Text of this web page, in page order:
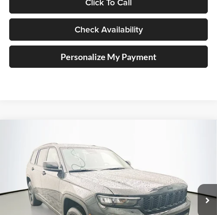
Check Availability
Personalize My Payment
Price Drop
Auffenberg Ford, Inc.
VIN:1C4RJKAG2P8731651Stock:1-24804BJDZ
Model:
WLJH75
Available 39,895 mi Ext. Int.
$30,516
AUFFENBERG PRICE